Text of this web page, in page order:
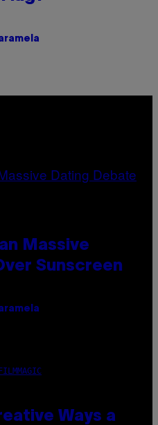
Massive
Sunscreen
Ways a